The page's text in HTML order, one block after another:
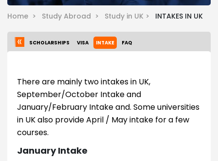
Home > Study Abroad > Study in UK > INTAKES IN UK
SCHOLARSHIPS VISA INTAKE FAQ
There are mainly two intakes in UK,
September/October Intake and
January/February Intake and. Some universities
in UK also provide April / May intake for a few
courses.
January Intake